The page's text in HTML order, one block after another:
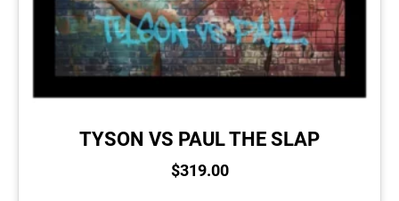
TYSON VS PAUL THE SLAP
$319.00